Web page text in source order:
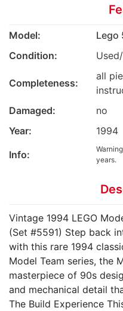
Model:
Lego
Condition:
Completeness:
all
Damaged:
no
Year:
1994
Info:
years.
Vintage 1994 LEGO
(Set #5591) ​Step back
with this rare 1994
Model Team series, the
masterpiece of 90s
and mechanical detail
The Build Experience